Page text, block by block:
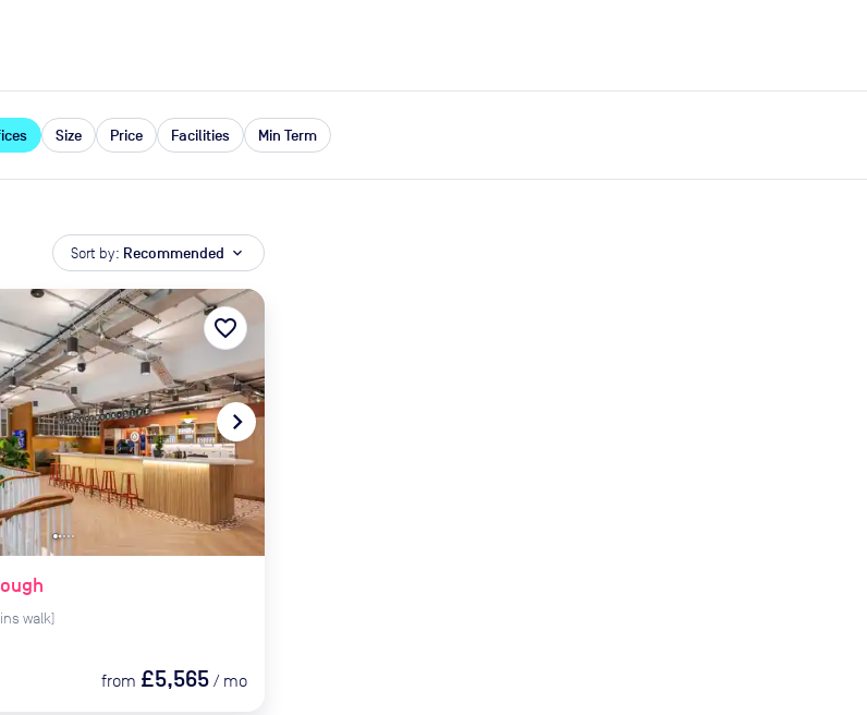
Size Price Facilities Min Term
Sort by: Recommended expand_more
navigate_next
walk)
from £5,565 / mo
favorite_border